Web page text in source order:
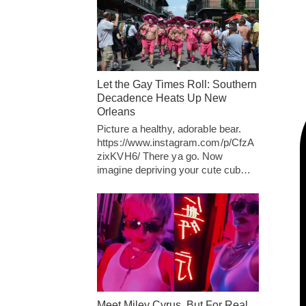
Let the Gay Times Roll: Southern
Decadence Heats Up New
Orleans
Picture a healthy, adorable bear.
https://www.instagram.com/p/CfzA
zixKVH6/ There ya go. Now
imagine depriving your cute cub…